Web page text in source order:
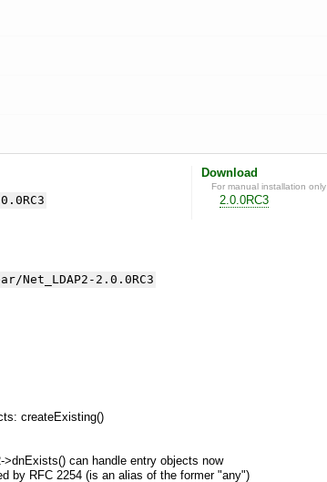
2.0.0RC3
Download
For manual installation only
2.0.0RC3
createExisting()
can handle entry objects now
by RFC 2254 (is an alias of the former "any")